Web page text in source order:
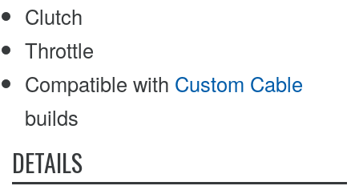
Clutch
Throttle
Compatible with Custom Cable
builds
DETAILS